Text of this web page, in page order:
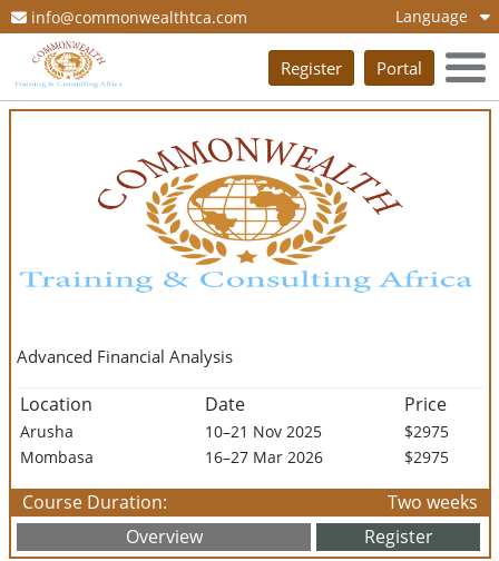
info@commonwealthtca.com Language
Register Portal
Advanced Financial Analysis
Location Date Price
Arusha 10–21 Nov 2025
$2975
Mombasa
16–27 Mar 2026 $2975
Course Duration:
Two weeks
Overview
Register